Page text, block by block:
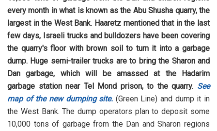
every month in what is known as the Abu Shusha quarry, the
largest in the West Bank. Haaretz mentioned that in the last
few days, Israeli trucks and bulldozers have been covering
the quarry's floor with brown soil to turn it into a garbage
dump. Huge semi-trailer trucks are to bring the Sharon and
Dan garbage, which will be amassed at the Hadarim
garbage station near Tel Mond prison, to the quarry. See
map of the new dumping site. (Green Line) and dump it in
the West Bank. The dump operators plan to deposit some
10,000 tons of garbage from the Dan and Sharon regions